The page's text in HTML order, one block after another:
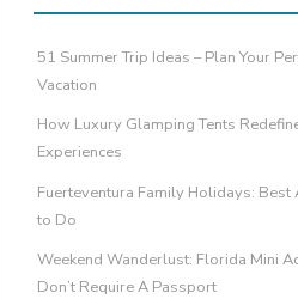
51 Summer Trip Ideas – Plan Your
Vacation
How Luxury Glamping Tents
Experiences
Fuerteventura Family Holidays: Best
to Do
Weekend Wanderlust: Florida Mini
Don’t Require A Passport